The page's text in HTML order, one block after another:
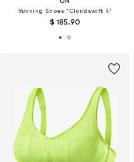
Running Shoes 'Cloudswift 4'
$ 185.90